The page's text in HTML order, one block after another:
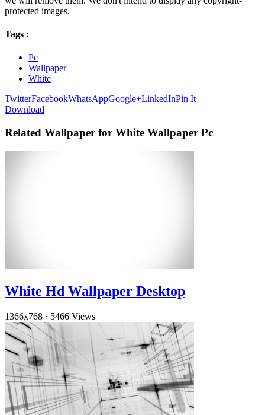
protected images.
Tags :
Pc
Wallpaper
White
TwitterFacebookWhatsAppGoogle+LinkedInPin It
Download
Related Wallpaper for White Wallpaper Pc
White Hd Wallpaper Desktop
1366x768 · 5466 Views